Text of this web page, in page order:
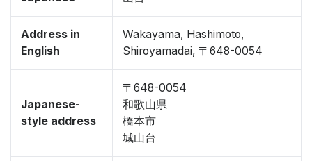
Address in
English
Wakayama, Hashimoto,
Shiroyamadai, 〒648-0054
Japanese-
style address
〒648-0054
和歌山県
橋本市
城山台